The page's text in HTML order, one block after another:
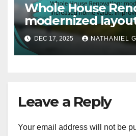
Whole House
modernized
home value,
functionality
DEC 17, 2025 NATHANIEL
Leave a Reply
Your email address will not be